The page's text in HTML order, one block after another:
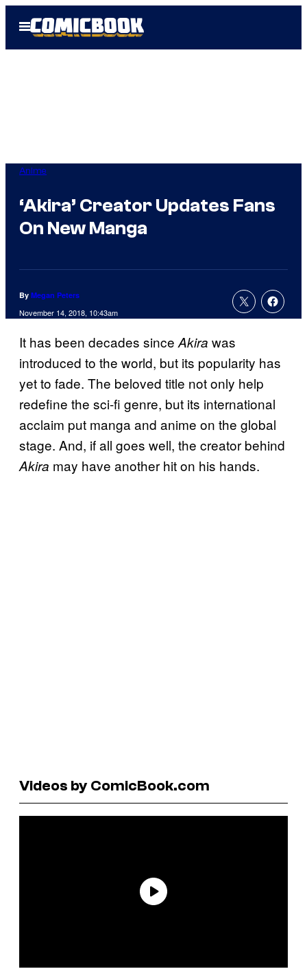
Open
Menu
Anime
‘Akira’ Creator Updates Fans
On New Manga
By Megan Peters
November 14, 2018, 10:43am
It has been decades sinceAkira was
introduced to the world, but its popularity has
yet to fade. The beloved title not only help
redefine the sci-fi genre, but its international
acclaim put manga and anime on the global
stage. And, if all goes well, the creator behind
Akira may have another hit on his hands.
Videos by ComicBook.com